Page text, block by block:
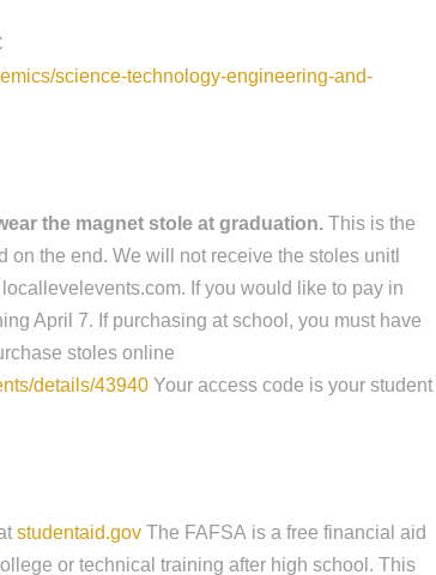
science-technology-engineering-and-
the magnet stole at graduation. This is the
the end. We will not receive the stoles unitl
If you would like to pay in
April 7. If purchasing at school, you must have
stoles online
details/43940 Your access code is your student
studentaid.gov The FAFSA is a free financial aid
or technical training after high school. This